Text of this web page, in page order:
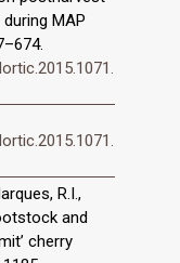
MAP
R.I.,
and
cherry